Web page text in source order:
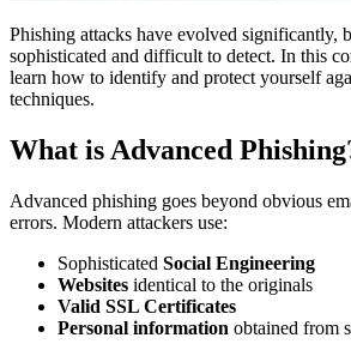
Phishing attacks have evolved significantly,
sophisticated and difficult to detect. In this
learn how to identify and protect yourself
techniques.
What is Advanced
Advanced phishing goes beyond obvious
errors. Modern attackers use:
Sophisticated Social Engineering
Websites identical to the originals
Valid SSL Certificates
Personal information obtained from